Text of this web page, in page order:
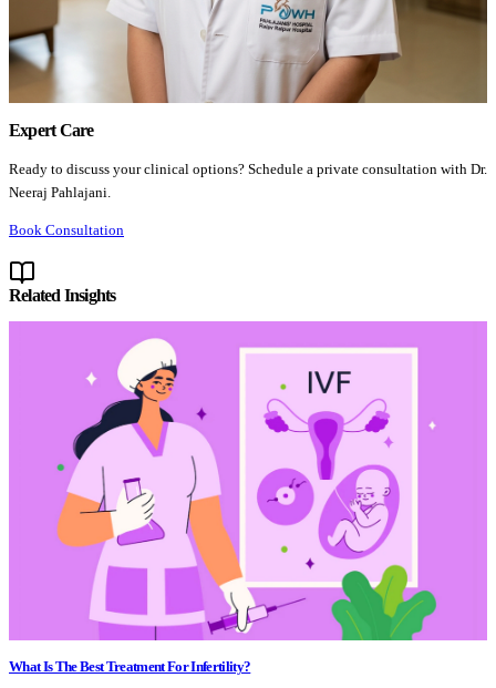
Expert Care
Ready to discuss your clinical options? Schedule a private consultation with Dr.
Neeraj Pahlajani.
Book Consultation
Related Insights
What Is The Best Treatment For Infertility?